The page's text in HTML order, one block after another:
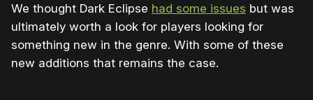
We thought Dark Eclipse had some issues but was
ultimately worth a look for players looking for
something new in the genre. With some of these
new additions that remains the case.